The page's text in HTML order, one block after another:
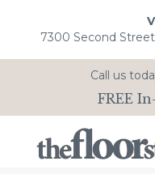
7300 Second
Call us
FREE